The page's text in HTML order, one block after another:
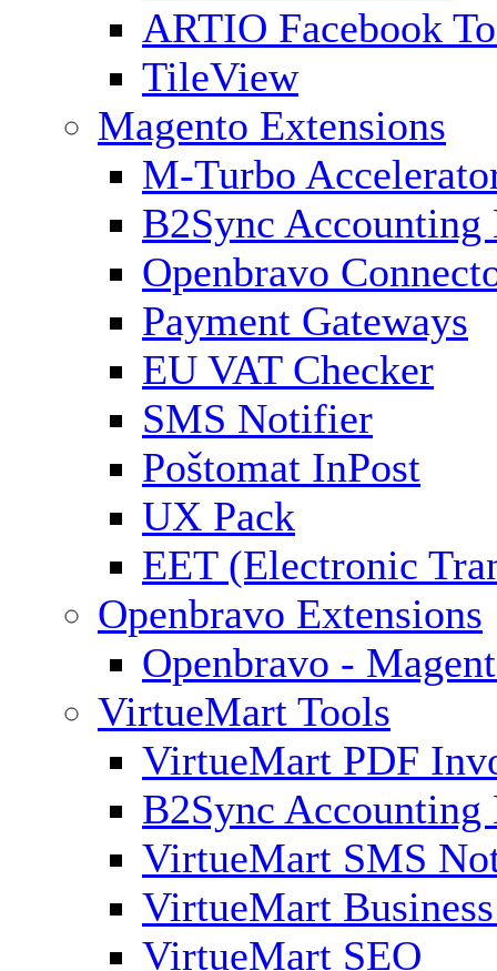
ARTIO Facebook
TileView
Magento Extensions
M-Turbo
B2Sync Accounting
Openbravo
Payment Gateways
EU VAT Checker
SMS Notifier
Poštomat InPost
UX Pack
EET (Electronic
Openbravo Extensions
Openbravo -
VirtueMart Tools
VirtueMart PDF
B2Sync Accounting
VirtueMart SMS
VirtueMart
VirtueMart SEO